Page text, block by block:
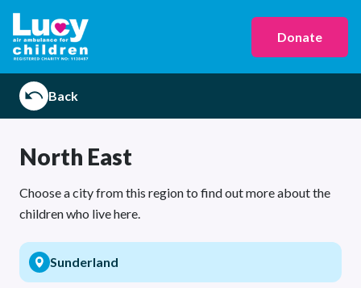
Donate
Back
North East
Choose a city from this region to find out more about the
children who live here.
Sunderland